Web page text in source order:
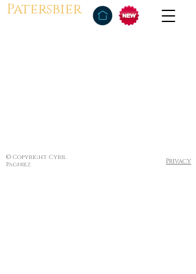
Patersbier
© Copyright Cyril
Pagniez
Privacy